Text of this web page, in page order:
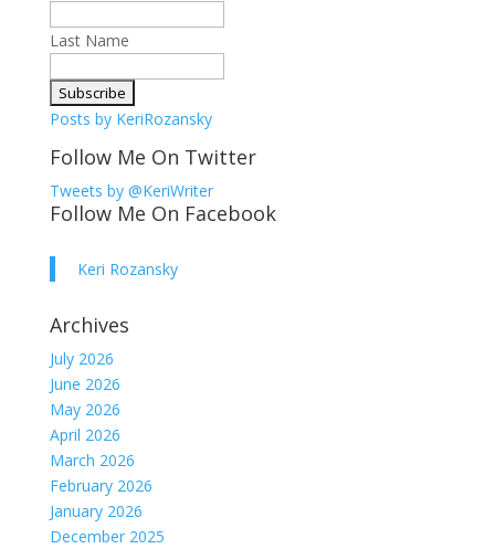
Last Name
Posts by KeriRozansky
Follow Me On Twitter
Tweets by @KeriWriter
Follow Me On Facebook
Keri Rozansky
Archives
July 2026
June 2026
May 2026
April 2026
March 2026
February 2026
January 2026
December 2025